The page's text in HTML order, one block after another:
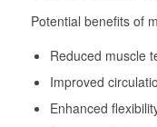
Potential benefits of
Reduced muscle
Improved
Enhanced